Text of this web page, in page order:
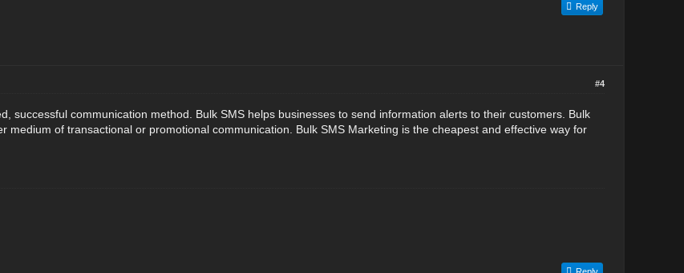
Reply
#4
successful communication method. Bulk SMS helps businesses to send information alerts to their customers. Bulk
medium of transactional or promotional communication. Bulk SMS Marketing is the cheapest and effective way for